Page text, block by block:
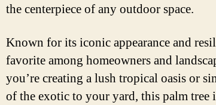
the centerpiece of any outdoor space.
Known for its iconic appearance and
favorite among homeowners and
you’re creating a lush tropical oasis or
of the exotic to your yard, this palm tree